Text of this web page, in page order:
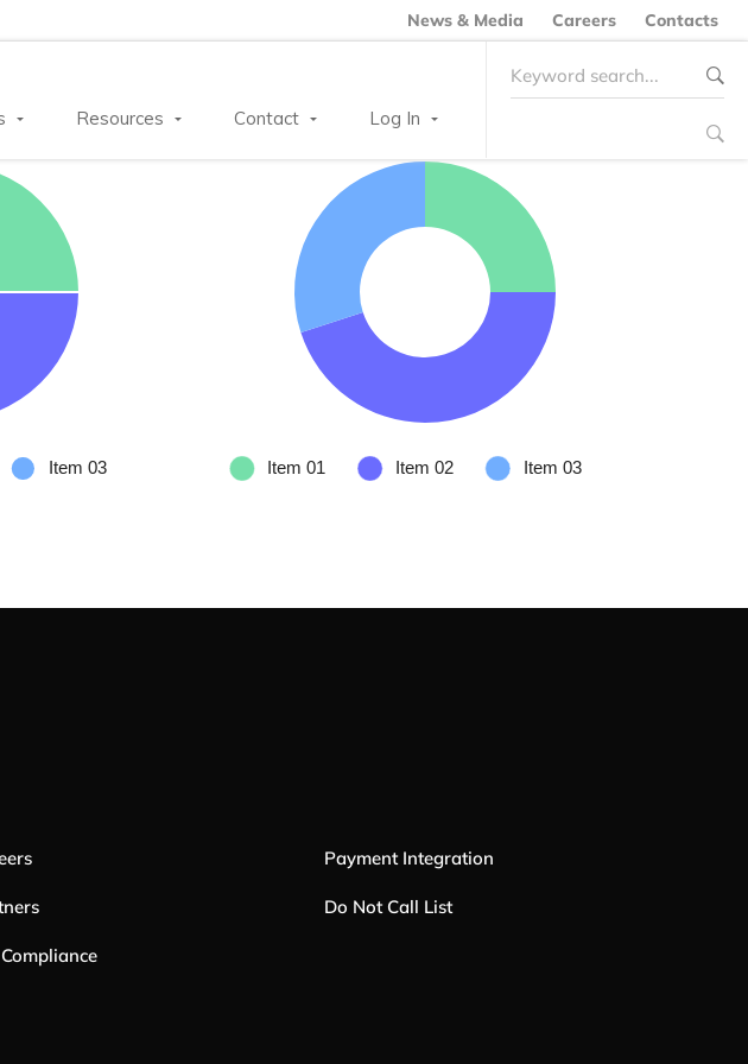
News & Media Careers Contacts
Resources Contact Log In
Search
for:
Payment Integration
Do Not Call List